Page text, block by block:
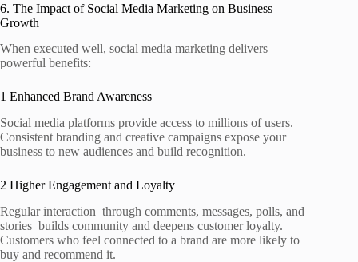
6. The Impact of Social Media Marketing on Business
Growth
When executed well, social media marketing delivers
powerful benefits:
1 Enhanced Brand Awareness
Social media platforms provide access to millions of users.
Consistent branding and creative campaigns expose your
business to new audiences and build recognition.
2 Higher Engagement and Loyalty
Regular interaction through comments, messages, polls, and
stories builds community and deepens customer loyalty.
Customers who feel connected to a brand are more likely to
buy and recommend it.